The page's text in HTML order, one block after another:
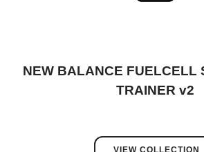
NEW BALANCE FUELCELL
TRAINER v2
VIEW COLLECTION